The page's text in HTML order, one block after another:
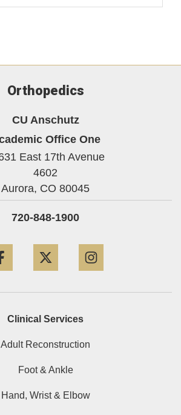
Orthopedics
CU Anschutz
Office One
East 17th Avenue
4602
Aurora, CO 80045
720-848-1900
Clinical Services
Adult Reconstruction
Foot & Ankle
Hand, Wrist & Elbow